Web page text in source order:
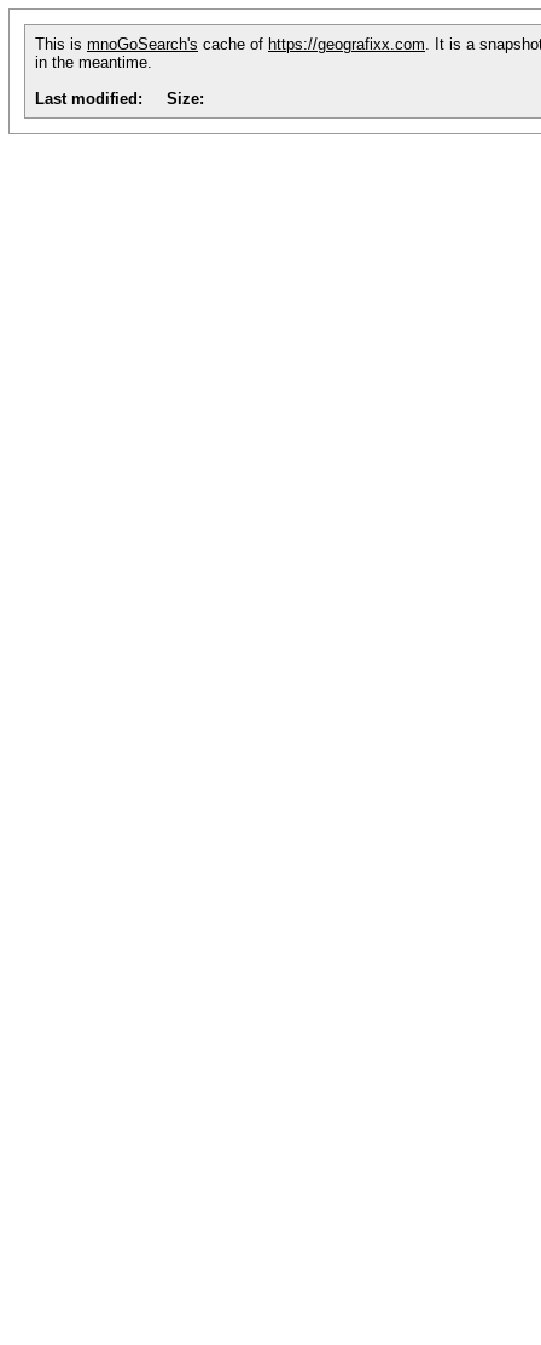
This is mnoGoSearch's cache of https://geografixx.com. It is a
in the meantime.
Last modified:
Size: